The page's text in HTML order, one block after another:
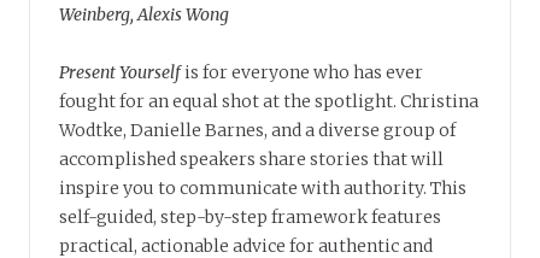
Weinberg, Alexis Wong
Present Yourselfis for everyone who has ever
fought for an equal shot at the spotlight. Christina
Wodtke, Danielle Barnes, and a diverse group of
accomplished speakers share stories that will
inspire you to communicate with authority. This
self-guided, step-by-step framework features
practical, actionable advice for authentic and